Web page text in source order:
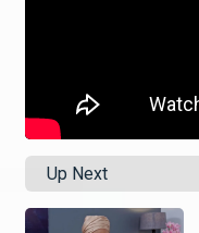
Up Next